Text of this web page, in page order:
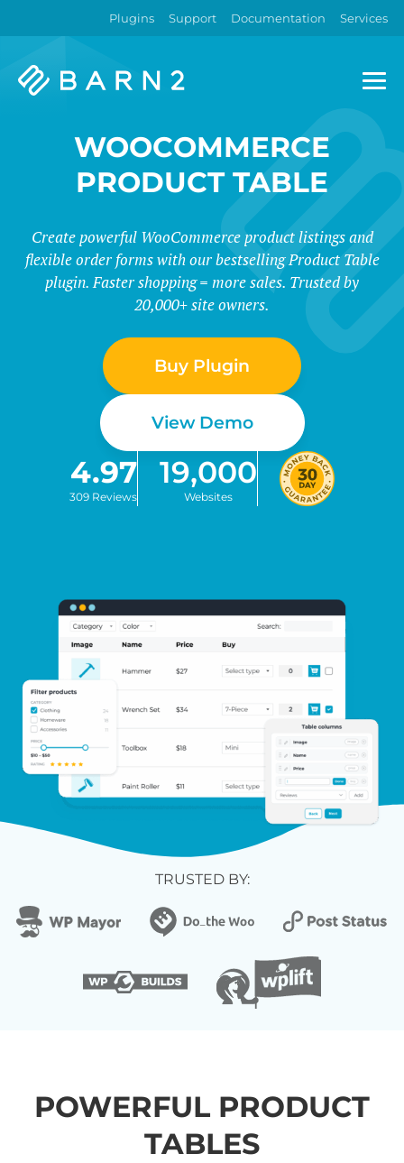
Plugins Support Documentation Services
Barn2
WOOCOMMERCE
PRODUCT TABLE
Create powerful WooCommerce product listings and
flexible order forms with our bestselling Product Table
plugin. Faster shopping = more sales. Trusted by
20,000+ site owners.
Buy Plugin
View Demo
4.97
309 Reviews
19,000
Websites
TRUSTED BY:
POWERFUL PRODUCT
TABLES